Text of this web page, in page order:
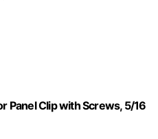
Panel Clip with Screws, 5/16